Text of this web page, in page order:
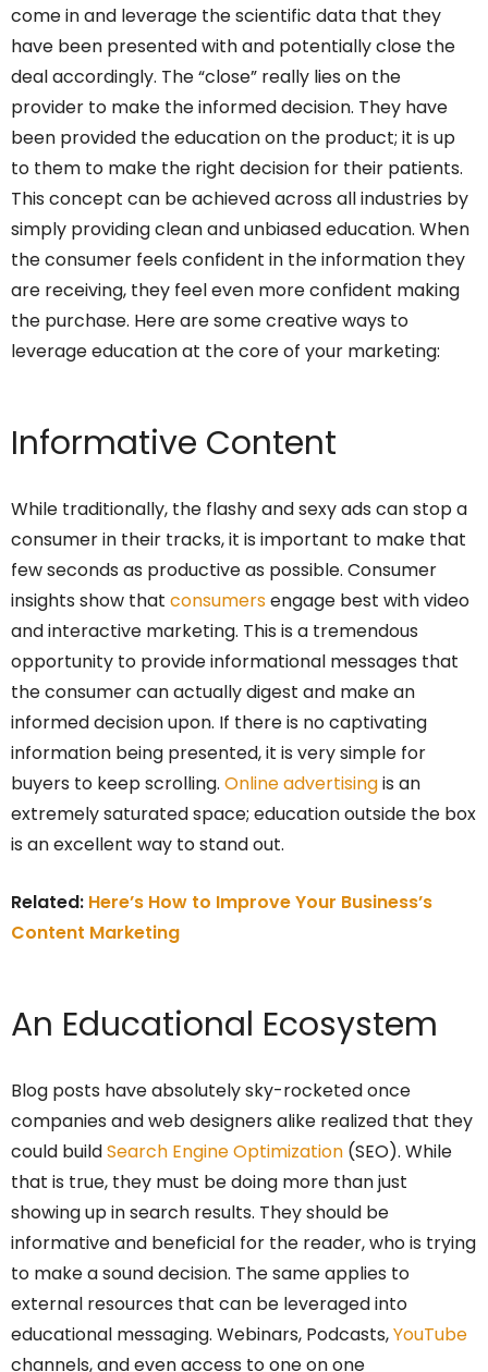
come in and leverage the scientific data that they
have been presented with and potentially close the
deal accordingly. The “close” really lies on the
provider to make the informed decision. They have
been provided the education on the product; it is up
to them to make the right decision for their patients.
This concept can be achieved across all industries by
simply providing clean and unbiased education. When
the consumer feels confident in the information they
are receiving, they feel even more confident making
the purchase. Here are some creative ways to
leverage education at the core of your marketing:
Informative Content
While traditionally, the flashy and sexy ads can stop a
consumer in their tracks, it is important to make that
few seconds as productive as possible. Consumer
insights show that consumersengage best with video
and interactive marketing. This is a tremendous
opportunity to provide informational messages that
the consumer can actually digest and make an
informed decision upon. If there is no captivating
information being presented, it is very simple for
buyers to keep scrolling. Online advertisingis an
extremely saturated space; education outside the box
is an excellent way to stand out.
Related: Here’s How to Improve Your Business’s
Content Marketing
An Educational Ecosystem
Blog posts have absolutely sky-rocketed once
companies and web designers alike realized that they
could buildSearch Engine Optimization (SEO). While
that is true, they must be doing more than just
showing up in search results. They should be
informative and beneficial for the reader, who is trying
to make a sound decision. The same applies to
external resources that can be leveraged into
educational messaging. Webinars, Podcasts,YouTube
channels, and even access to one on one